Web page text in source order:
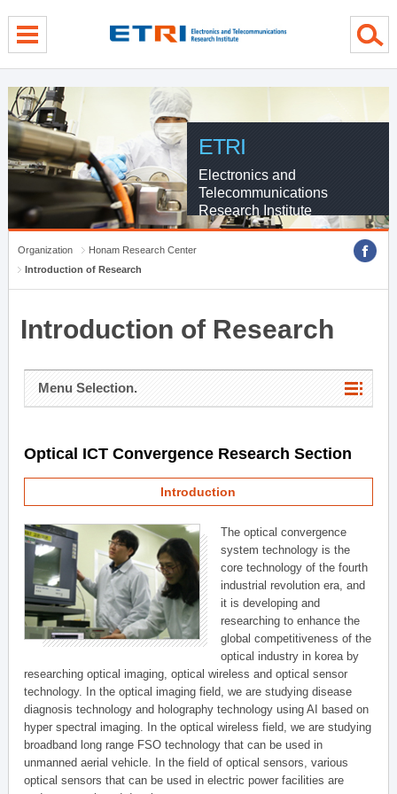
ETRI
Electronics and
Telecommunications
Research Institute
Organization
Honam Research Center
Introduction of Research
Introduction of Research
Menu Selection.
Optical ICT Convergence Research Section
Introduction
The optical convergence
system technology is the
core technology of the fourth
industrial revolution era, and
it is developing and
researching to enhance the
global competitiveness of the
optical industry in korea by
researching optical imaging, optical wireless and optical sensor
technology. In the optical imaging field, we are studying disease
diagnosis technology and holography technology using AI based on
hyper spectral imaging. In the optical wireless field, we are studying
broadband long range FSO technology that can be used in
unmanned aerial vehicle. In the field of optical sensors, various
optical sensors that can be used in electric power facilities are